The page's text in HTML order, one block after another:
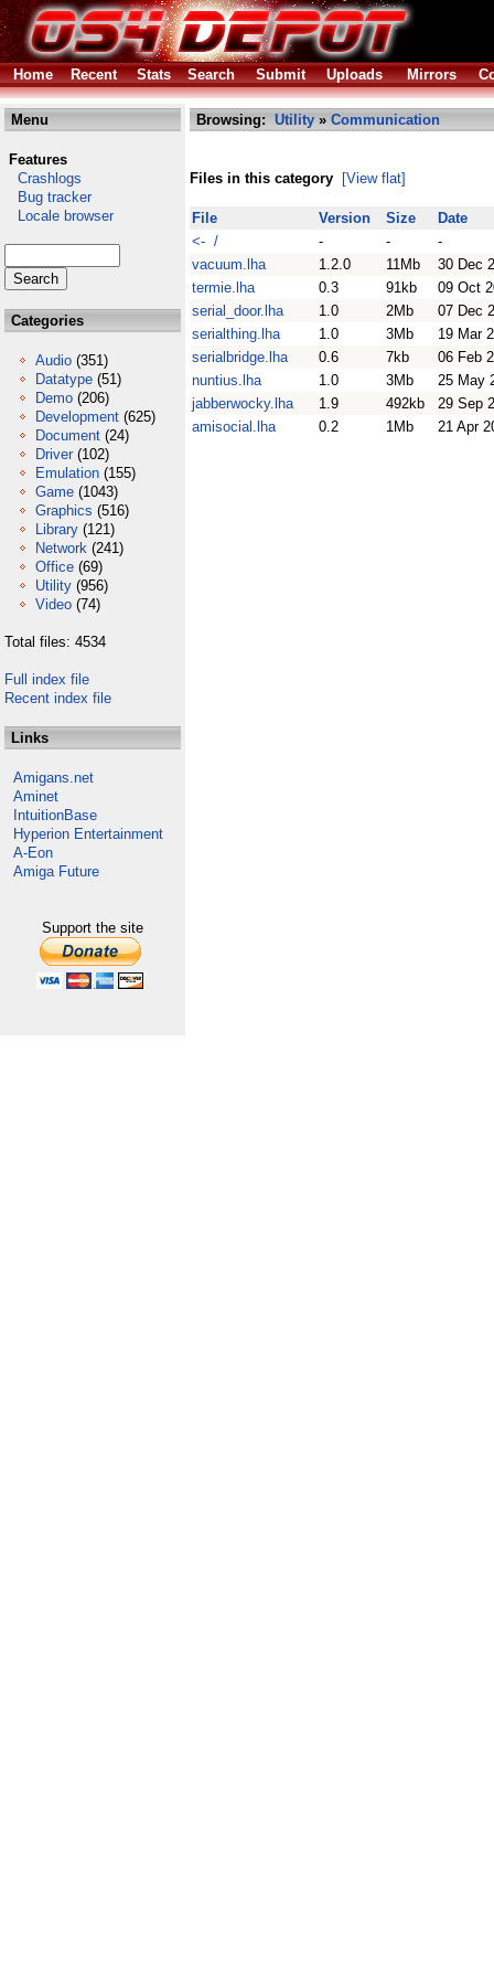
Home Recent Stats Search Submit Uploads Mirrors
Menu
Features
Crashlogs
Bug tracker
Locale browser
Categories
Audio (351)
Datatype (51)
Demo (206)
Development (625)
Document (24)
Driver (102)
Emulation (155)
Game (1043)
Graphics (516)
Library (121)
Network (241)
Office (69)
Utility (956)
Video (74)
Total files: 4534
Full index file
Recent index file
Links
Amigans.net
Aminet
IntuitionBase
Hyperion Entertainment
A-Eon
Amiga Future
Support the site
Browsing: Utility » Communication
Files in this category [View flat]
File Version Size
Date
<- /
- -
-
vacuum.lha
1.2.0 11Mb
30 Dec
termie.lha
0.3 91kb
09 Oct
serial_door.lha
1.0 2Mb
07 Dec
serialthing.lha
1.0 3Mb
19 Mar
serialbridge.lha
0.6 7kb
06 Feb
nuntius.lha
1.0 3Mb
25 May
jabberwocky.lha
1.9 492kb
29 Sep
amisocial.lha
0.2 1Mb 21 Apr